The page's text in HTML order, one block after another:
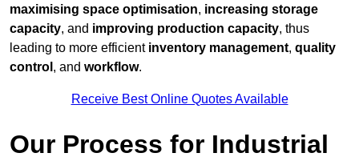
maximising space optimisation, increasing storage
capacity, and improving production capacity, thus
leading to more efficient inventory management, quality
control , and workflow.
Receive Best Online Quotes Available
Our Process for Industrial